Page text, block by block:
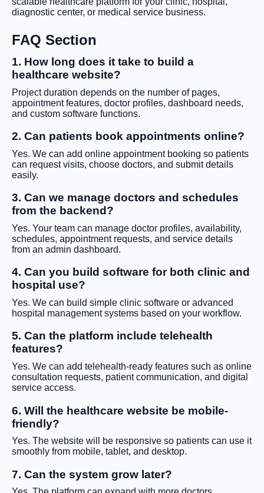
diagnostic center, or medical service business.
FAQ Section
1. How long does it take to build a
healthcare website?
Project duration depends on the number of pages,
appointment features, doctor profiles, dashboard needs,
and custom software functions.
2. Can patients book appointments online?
Yes. We can add online appointment booking so patients
can request visits, choose doctors, and submit details
easily.
3. Can we manage doctors and schedules
from the backend?
Yes. Your team can manage doctor profiles, availability,
schedules, appointment requests, and service details
from an admin dashboard.
4. Can you build software for both clinic and
hospital use?
Yes. We can build simple clinic software or advanced
hospital management systems based on your workflow.
5. Can the platform include telehealth
features?
Yes. We can add telehealth-ready features such as online
consultation requests, patient communication, and digital
service access.
6. Will the healthcare website be mobile-
friendly?
Yes. The website will be responsive so patients can use it
smoothly from mobile, tablet, and desktop.
7. Can the system grow later?